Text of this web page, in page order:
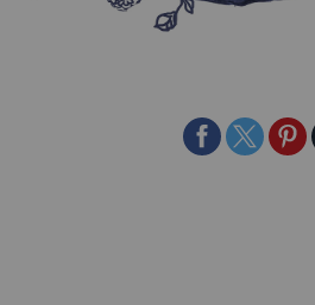
ShareShareShare